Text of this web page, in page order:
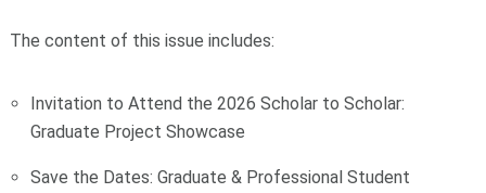
The content of this issue includes:
Invitation to Attend the 2026 Scholar to Scholar:
Graduate Project Showcase
Save the Dates: Graduate & Professional Student